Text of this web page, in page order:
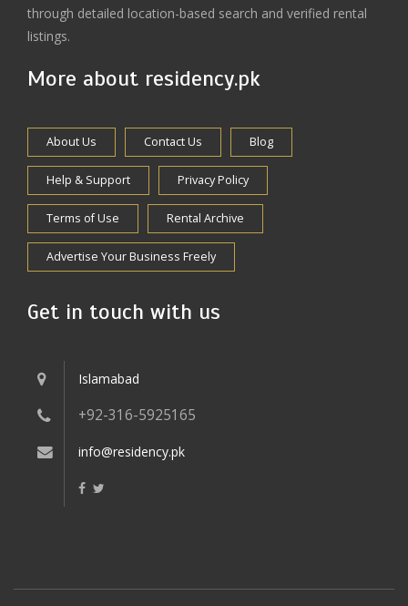
through detailed location-based search and verified rental
listings.
More about residency.pk
About Us Contact Us Blog
Help & Support Privacy Policy
Terms of Use Rental Archive
Advertise Your Business Freely
Get in touch with us
Islamabad
+92-316-5925165
info@residency.pk